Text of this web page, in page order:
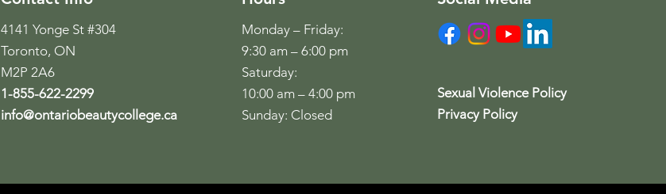
4141 Yonge St #304
Toronto, ON
M2P 2A6
1-855-622-2299
info@ontariobeautycollege.ca
Monday – Friday:
9:30 am – 6:00 pm
Saturday:
10:00 am – 4:00 pm
Sunday: Closed
Sexual Violence Policy
Privacy Policy